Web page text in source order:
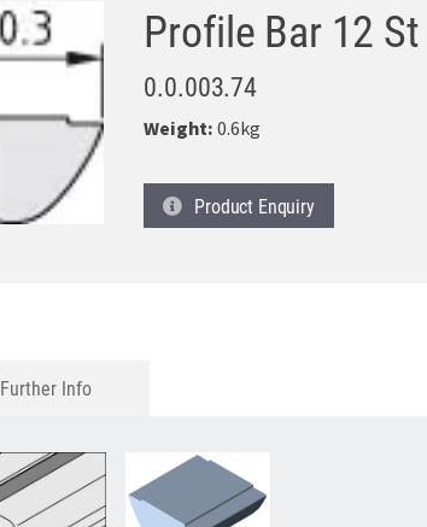
Profile Bar 12 St
0.0.003.74
Weight:0.6kg
Product Enquiry
Further Info